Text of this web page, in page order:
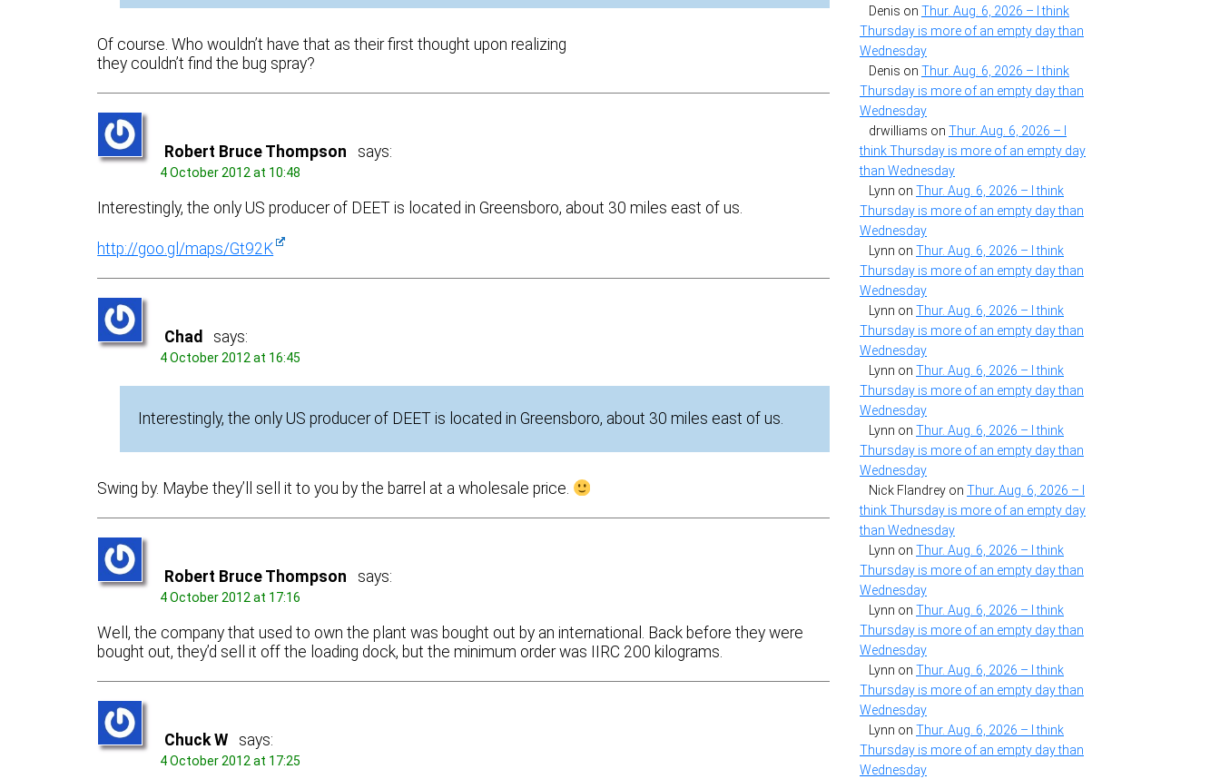
Of course. Who wouldn’t have that as their first thought upon realizing
they couldn’t find the bug spray?
Robert Bruce Thompson says:
4 October 2012 at 10:48
Interestingly, the only US producer of DEET is located in Greensboro, about 30 miles east of us.
http://goo.gl/maps/Gt92K
Chad says:
4 October 2012 at 16:45
Interestingly, the only US producer of DEET is located in Greensboro, about 30 miles east of us.
Swing by. Maybe they’ll sell it to you by the barrel at a wholesale price.
Robert Bruce Thompson says:
4 October 2012 at 17:16
Well, the company that used to own the plant was bought out by an international. Back before they were
bought out, they’d sell it off the loading dock, but the minimum order was IIRC 200 kilograms.
Chuck W says:
4 October 2012 at 17:25
Denis on Thur. Aug. 6, 2026 – I think
Thursday is more of an empty day than
Wednesday
Denis on Thur. Aug. 6, 2026 – I think
Thursday is more of an empty day than
Wednesday
drwilliams on Thur. Aug. 6, 2026 – I
think Thursday is more of an empty day
than Wednesday
Lynn on Thur. Aug. 6, 2026 – I think
Thursday is more of an empty day than
Wednesday
Lynn on Thur. Aug. 6, 2026 – I think
Thursday is more of an empty day than
Wednesday
Lynn on Thur. Aug. 6, 2026 – I think
Thursday is more of an empty day than
Wednesday
Lynn on Thur. Aug. 6, 2026 – I think
Thursday is more of an empty day than
Wednesday
Lynn on Thur. Aug. 6, 2026 – I think
Thursday is more of an empty day than
Wednesday
Nick Flandrey on Thur. Aug. 6, 2026 – I
think Thursday is more of an empty day
than Wednesday
Lynn on Thur. Aug. 6, 2026 – I think
Thursday is more of an empty day than
Wednesday
Lynn on Thur. Aug. 6, 2026 – I think
Thursday is more of an empty day than
Wednesday
Lynn on Thur. Aug. 6, 2026 – I think
Thursday is more of an empty day than
Wednesday
Lynn on Thur. Aug. 6, 2026 – I think
Thursday is more of an empty day than
Wednesday